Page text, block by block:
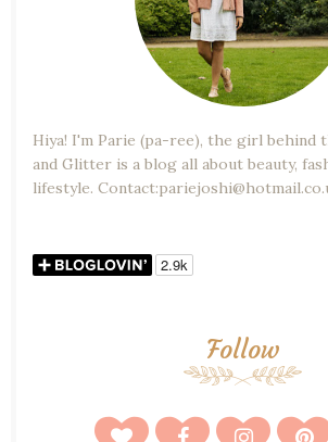
Hiya! I'm Parie (pa-ree), the girl behind
and Glitter is a blog all about beauty,
lifestyle.
Follow